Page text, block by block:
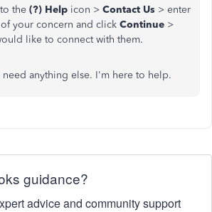
the (?) Help icon > Contact Us > enter
your concern and click Continue >
like to connect with them.
need anything else. I'm here to help.
guidance?
advice and community support